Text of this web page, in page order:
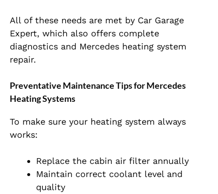
All of these needs are met by Car Garage
Expert, which also offers complete
diagnostics and Mercedes heating system
repair.
Preventative Maintenance Tips for Mercedes
Heating Systems
To make sure your heating system always
works:
Replace the cabin air filter annually
Maintain correct coolant level and
quality